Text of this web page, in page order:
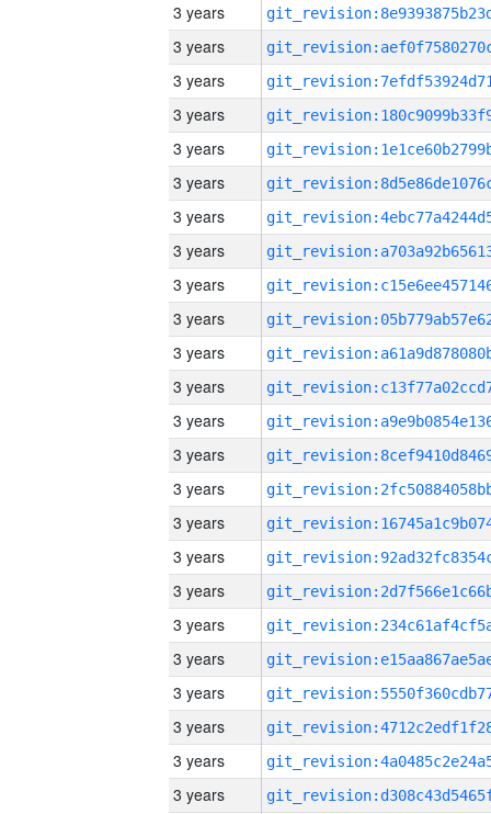
3 years
3 years
3 years
3 years
3 years
3 years
3 years
3 years
3 years
3 years
3 years
3 years
3 years
3 years
3 years
3 years
3 years
3 years
3 years
3 years
3 years
3 years
3 years
3 years